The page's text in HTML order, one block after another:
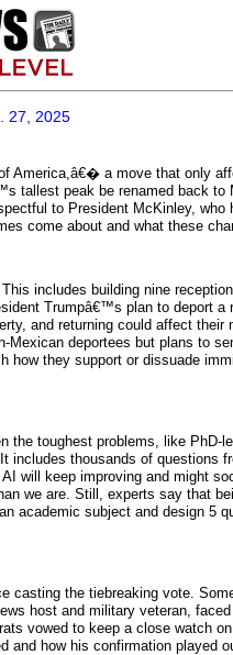
27, 2025
America,â€� a move that only
tallest peak be renamed back
to President McKinley,
come about and what these
includes building nine
Trumpâ€™s plan to deport
and returning could affect
deportees but plans to
they support or dissuade
toughest problems, like PhD-
thousands of questions
will keep improving and might
we are. Still, experts say that
subject and design 5
the tiebreaking vote.
host and military veteran,
vowed to keep a close watch
and how his confirmation played